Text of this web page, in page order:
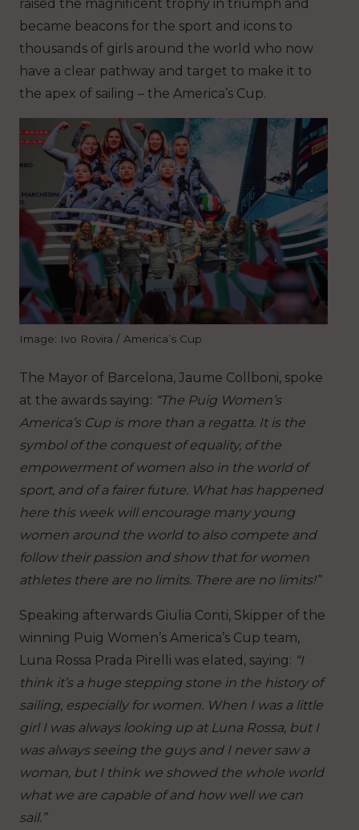
raised the magnificent trophy in triumph and
became beacons for the sport and icons to
thousands of girls around the world who now
have a clear pathway and target to make it to
the apex of sailing – the America’s Cup.
Image: Ivo Rovira / America’s Cup
The Mayor of Barcelona, Jaume Collboni, spoke
at the awards saying: “The Puig Women’s
America’s Cup is more than a regatta. It is the
symbol of the conquest of equality, of the
empowerment of women also in the world of
sport, and of a fairer future. What has happened
here this week will encourage many young
women around the world to also compete and
follow their passion and show that for women
athletes there are no limits. There are no limits!”
Speaking afterwards Giulia Conti, Skipper of the
winning Puig Women’s America’s Cup team,
Luna Rossa Prada Pirelli was elated, saying: “I
think it’s a huge stepping stone in the history of
sailing, especially for women. When I was a little
girl I was always looking up at Luna Rossa, but I
was always seeing the guys and I never saw a
woman, but I think we showed the whole world
what we are capable of and how well we can
sail.”